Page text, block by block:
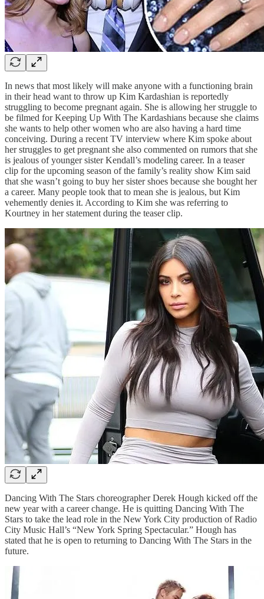
In news that most likely will make anyone with a functioning brain
in their head want to throw up Kim Kardashian is reportedly
struggling to become pregnant again. She is allowing her struggle to
be filmed for Keeping Up With The Kardashians because she claims
she wants to help other women who are also having a hard time
conceiving. During a recent TV interview where Kim spoke about
her struggles to get pregnant she also commented on rumors that she
is jealous of younger sister Kendall’s modeling career. In a teaser
clip for the upcoming season of the family’s reality show Kim said
that she wasn’t going to buy her sister shoes because she bought her
a career. Many people took that to mean she is jealous, but Kim
vehemently denies it. According to Kim she was referring to
Kourtney in her statement during the teaser clip.
Dancing With The Stars choreographer Derek Hough kicked off the
new year with a career change. He is quitting Dancing With The
Stars to take the lead role in the New York City production of Radio
City Music Hall’s “New York Spring Spectacular.” Hough has
stated that he is open to returning to Dancing With The Stars in the
future.